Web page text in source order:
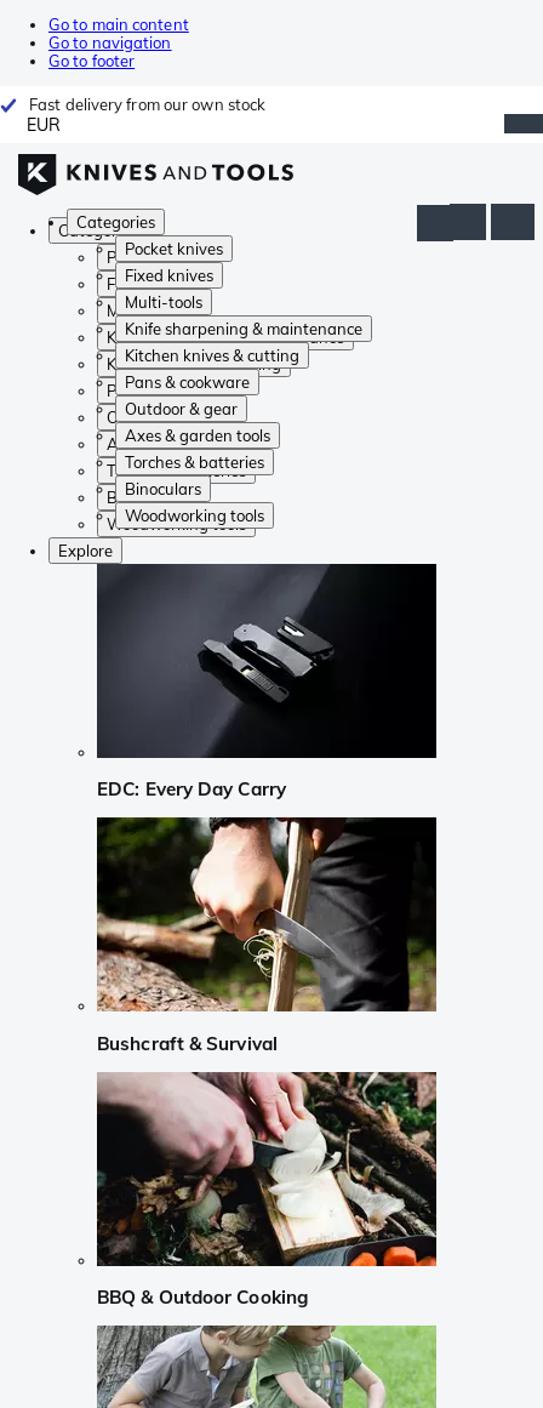
Go to main content
Go to navigation
Go to footer
Fast delivery from our own stock
EUR
Categories
Pocket knives
Fixed knives
Multi-tools
Knife sharpening & maintenance
Kitchen knives & cutting
Pans & cookware
Outdoor & gear
Axes & garden tools
Torches & batteries
Binoculars
Woodworking tools
Categories
Pocket knives
Fixed knives
Multi-tools
Knife sharpening & maintenance
Kitchen knives & cutting
Pans & cookware
Outdoor & gear
Axes & garden tools
Torches & batteries
Binoculars
Woodworking tools
Explore
EDC: Every Day Carry
Bushcraft & Survival
BBQ & Outdoor Cooking